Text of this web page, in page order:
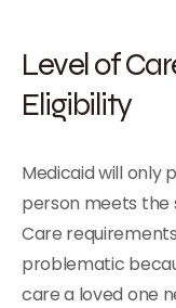
Level of
Eligibility
Medicaid will only
person meets the
Care
problematic
care a loved one